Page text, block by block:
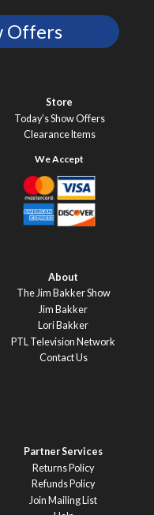
Offers
Store
Today’s Show Offers
Clearance Items
About
The Jim Bakker Show
Jim Bakker
Lori Bakker
PTL Television Network
Contact Us
Partner Services
Returns Policy
Refunds Policy
Join Mailing List